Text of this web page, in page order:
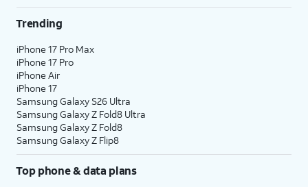
Trending
iPhone 17 Pro Max
iPhone 17 Pro
iPhone Air
iPhone 17
Samsung Galaxy S26 Ultra
Samsung Galaxy Z Fold8 Ultra
Samsung Galaxy Z Fold8
Samsung Galaxy Z Flip8
Top phone & data plans